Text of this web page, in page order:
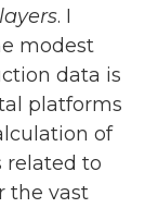
. I
modest
data is
platforms
of
related to
the vast